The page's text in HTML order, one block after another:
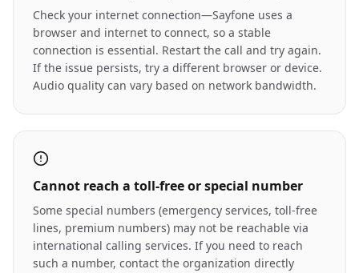
Check your internet connection—Sayfone uses a
browser and internet to connect, so a stable
connection is essential. Restart the call and try again.
If the issue persists, try a different browser or device.
Audio quality can vary based on network bandwidth.
Cannot reach a toll-free or special number
Some special numbers (emergency services, toll-free
lines, premium numbers) may not be reachable via
international calling services. If you need to reach
such a number, contact the organization directly